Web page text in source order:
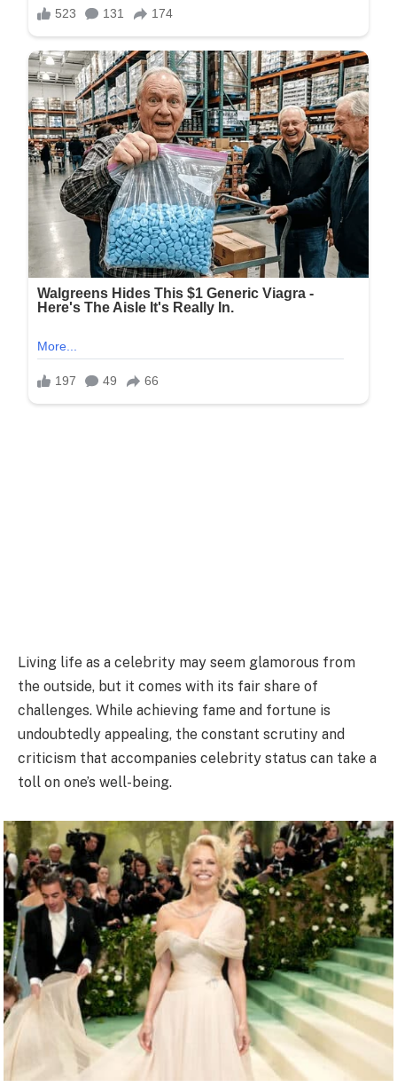
Living life as a celebrity may seem glamorous from
the outside, but it comes with its fair share of
challenges. While achieving fame and fortune is
undoubtedly appealing, the constant scrutiny and
criticism that accompanies celebrity status can take a
toll on one’s well-being.